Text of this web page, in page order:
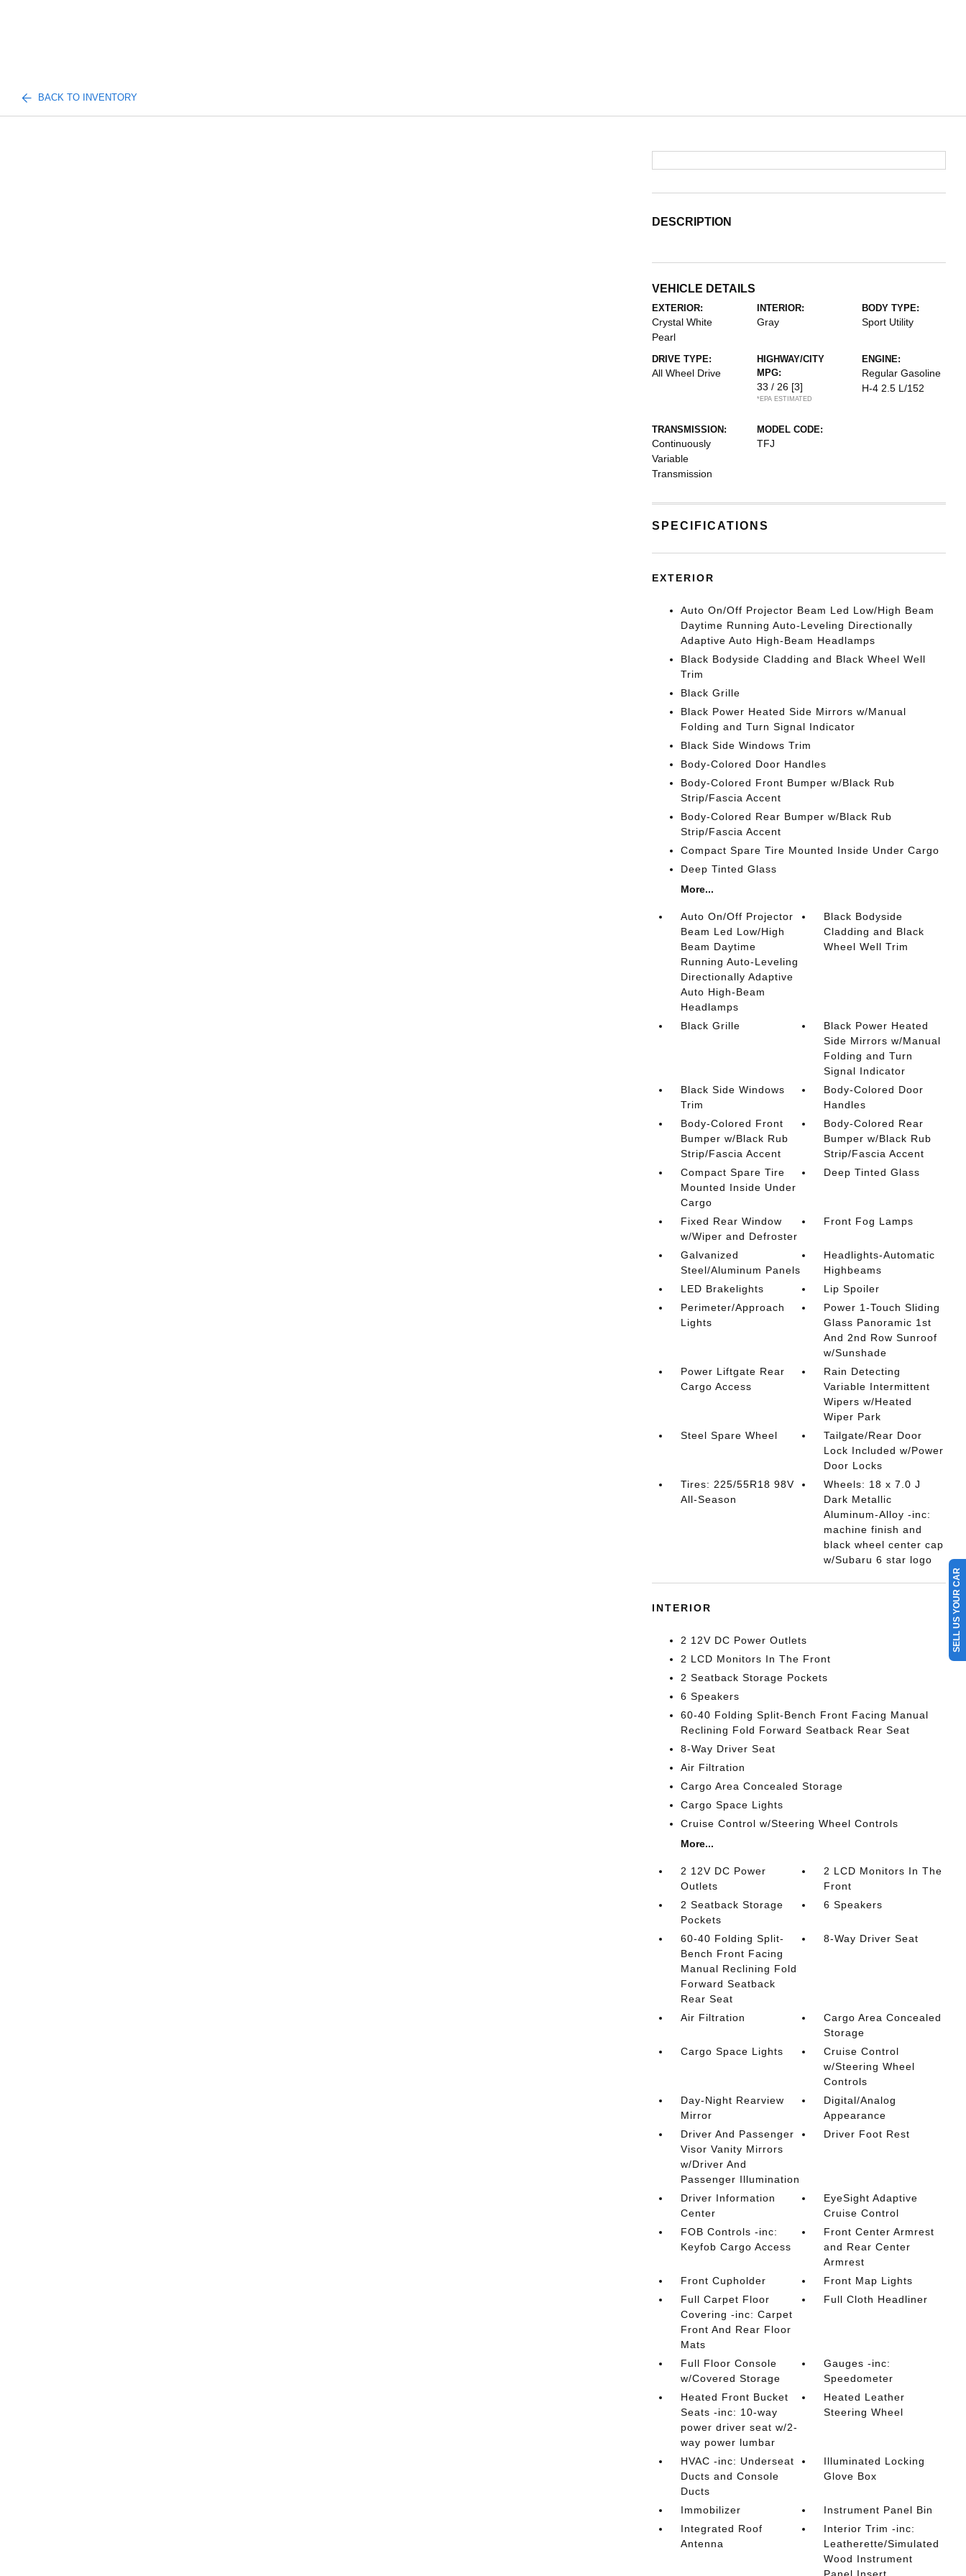
BACK TO INVENTORY
DESCRIPTION
VEHICLE DETAILS
EXTERIOR:
Crystal White
Pearl
INTERIOR:
Gray
BODY TYPE:
Sport Utility
DRIVE TYPE:
All Wheel Drive
HIGHWAY/CITY
MPG:
33 / 26 [3]
*EPA ESTIMATED
ENGINE:
Regular Gasoline
H-4 2.5 L/152
TRANSMISSION:
Continuously
Variable
Transmission
MODEL CODE:
TFJ
SPECIFICATIONS
EXTERIOR
Auto On/Off Projector Beam Led Low/High Beam
Daytime Running Auto-Leveling Directionally
Adaptive Auto High-Beam Headlamps
Black Bodyside Cladding and Black Wheel Well
Trim
Black Grille
Black Power Heated Side Mirrors w/Manual
Folding and Turn Signal Indicator
Black Side Windows Trim
Body-Colored Door Handles
Body-Colored Front Bumper w/Black Rub
Strip/Fascia Accent
Body-Colored Rear Bumper w/Black Rub
Strip/Fascia Accent
Compact Spare Tire Mounted Inside Under Cargo
Deep Tinted Glass
More...
Auto On/Off Projector
Beam Led Low/High
Beam Daytime
Running Auto-Leveling
Directionally Adaptive
Auto High-Beam
Headlamps
Black Bodyside
Cladding and Black
Wheel Well Trim
Black Grille
Black Power Heated
Side Mirrors w/Manual
Folding and Turn
Signal Indicator
Black Side Windows
Trim
Body-Colored Door
Handles
Body-Colored Front
Bumper w/Black Rub
Strip/Fascia Accent
Body-Colored Rear
Bumper w/Black Rub
Strip/Fascia Accent
Compact Spare Tire
Mounted Inside Under
Cargo
Deep Tinted Glass
Fixed Rear Window
w/Wiper and Defroster
Front Fog Lamps
Galvanized
Steel/Aluminum Panels
Headlights-Automatic
Highbeams
LED Brakelights
Lip Spoiler
Perimeter/Approach
Lights
Power 1-Touch Sliding
Glass Panoramic 1st
And 2nd Row Sunroof
w/Sunshade
Power Liftgate Rear
Cargo Access
Rain Detecting
Variable Intermittent
Wipers w/Heated
Wiper Park
Steel Spare Wheel
Tailgate/Rear Door
Lock Included w/Power
Door Locks
Tires: 225/55R18 98V
All-Season
Wheels: 18 x 7.0 J
Dark Metallic
Aluminum-Alloy -inc:
machine finish and
black wheel center cap
w/Subaru 6 star logo
INTERIOR
2 12V DC Power Outlets
2 LCD Monitors In The Front
2 Seatback Storage Pockets
6 Speakers
60-40 Folding Split-Bench Front Facing Manual
Reclining Fold Forward Seatback Rear Seat
8-Way Driver Seat
Air Filtration
Cargo Area Concealed Storage
Cargo Space Lights
Cruise Control w/Steering Wheel Controls
More...
2 12V DC Power
Outlets
2 LCD Monitors In The
Front
2 Seatback Storage
Pockets
6 Speakers
60-40 Folding Split-
Bench Front Facing
Manual Reclining Fold
Forward Seatback
Rear Seat
8-Way Driver Seat
Air Filtration
Cargo Area Concealed
Storage
Cargo Space Lights
Cruise Control
w/Steering Wheel
Controls
Day-Night Rearview
Mirror
Digital/Analog
Appearance
Driver And Passenger
Visor Vanity Mirrors
w/Driver And
Passenger Illumination
Driver Foot Rest
Driver Information
Center
EyeSight Adaptive
Cruise Control
FOB Controls -inc:
Keyfob Cargo Access
Front Center Armrest
and Rear Center
Armrest
Front Cupholder
Front Map Lights
Full Carpet Floor
Covering -inc: Carpet
Front And Rear Floor
Mats
Full Cloth Headliner
Full Floor Console
w/Covered Storage
Gauges -inc:
Speedometer
Heated Front Bucket
Seats -inc: 10-way
power driver seat w/2-
way power lumbar
Heated Leather
Steering Wheel
HVAC -inc: Underseat
Ducts and Console
Ducts
Illuminated Locking
Glove Box
Immobilizer
Instrument Panel Bin
Integrated Roof
Antenna
Interior Trim -inc:
Leatherette/Simulated
Wood Instrument
SELL US YOUR CAR